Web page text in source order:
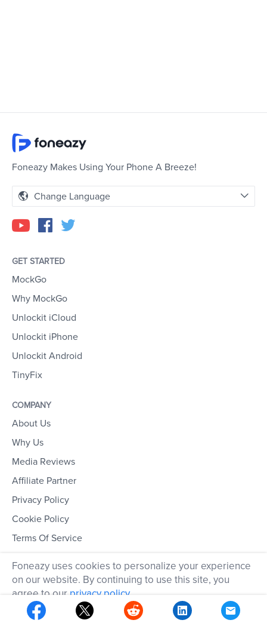
Foneazy Makes Using Your Phone A Breeze!
Change Language
GET STARTED
MockGo
Why MockGo
Unlockit iCloud
Unlockit iPhone
Unlockit Android
TinyFix
COMPANY
About Us
Why Us
Media Reviews
Affiliate Partner
Privacy Policy
Cookie Policy
Terms Of Service
EXPLORE
Download Center
Foneazy uses cookies to personalize your experience
on our website. By continuing to use this site, you
agree to our privacy policy.
OK